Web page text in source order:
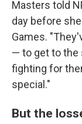
Masters told
day before
Games.
— to get to the
fighting for
special."
But the